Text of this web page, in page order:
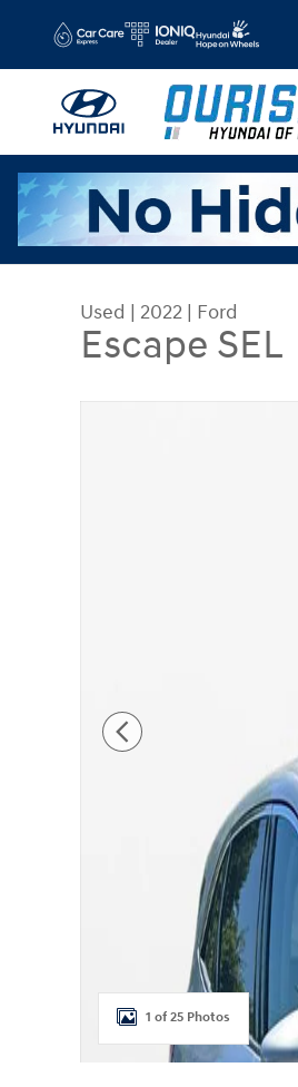
Used | 2022 | Ford
Escape SEL
1 of 25 Photos